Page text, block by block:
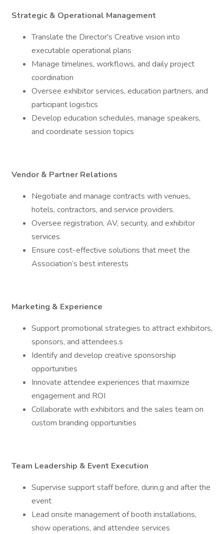
Strategic & Operational Management
Translate the Director's Creative vision into
executable operational plans
Manage timelines, workflows, and daily project
coordination
Oversee exhibitor services, education partners, and
participant logistics
Develop education schedules, manage speakers,
and coordinate session topics
Vendor & Partner Relations
Negotiate and manage contracts with venues,
hotels, contractors, and service providers.
Oversee registration, AV, security, and exhibitor
services
Ensure cost-effective solutions that meet the
Association’s best interests
Marketing & Experience
Support promotional strategies to attract exhibitors,
sponsors, and attendees.s
Identify and develop creative sponsorship
opportunities
Innovate attendee experiences that maximize
engagement and ROI
Collaborate with exhibitors and the sales team on
custom branding opportunities
Team Leadership & Event Execution
Supervise support staff before, durin,g and after the
event
Lead onsite management of booth installations,
show operations, and attendee services